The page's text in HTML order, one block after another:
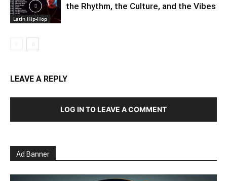
Latin Hip-Hop
the Rhythm, the Culture, and the Vibes
LEAVE A REPLY
LOG IN TO LEAVE A COMMENT
Ad Banner